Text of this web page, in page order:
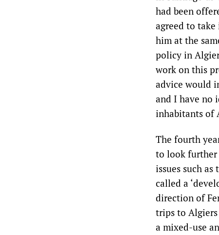
had been
agreed to
him at the
policy in
work on this
advice would
and I have no
inhabitants of
The fourth
to look further
issues such
called a
direction of
trips to
a mixed-use